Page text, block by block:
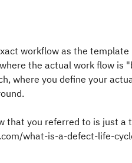
workflow as the
the actual work flow is
where you define your
that you referred to is just
what-is-a-defect-life-